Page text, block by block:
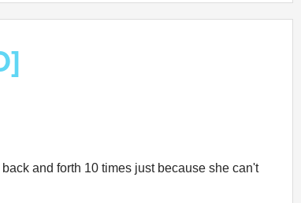
and forth 10 times just because she can't